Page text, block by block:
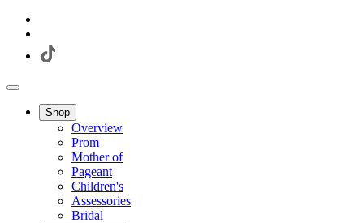
Shop
Overview
Prom
Mother of
Pageant
Children's
Assessories
Bridal